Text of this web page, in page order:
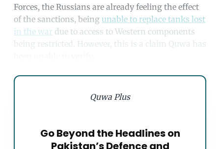
Forces, the Russians are already feeling the effect
of the sanctions, being unable to replace tanks lost
in the war due to access to Western components
being restricted. However, this is a claim Quwa has
Quwa Plus
Go Beyond the Headlines on
Pakistan’s Defence and